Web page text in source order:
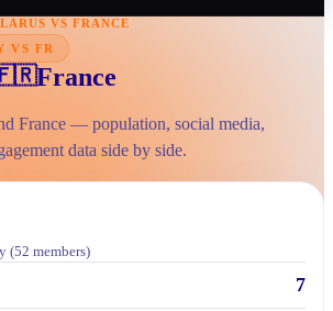
VS FRANCE
VS FR
France
France — population, social media,
data side by side.
(52 members)
7